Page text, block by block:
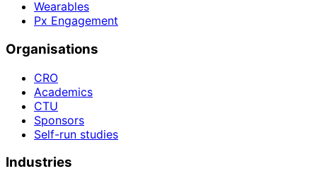
Wearables
Px Engagement
Organisations
CRO
Academics
CTU
Sponsors
Self-run studies
Industries